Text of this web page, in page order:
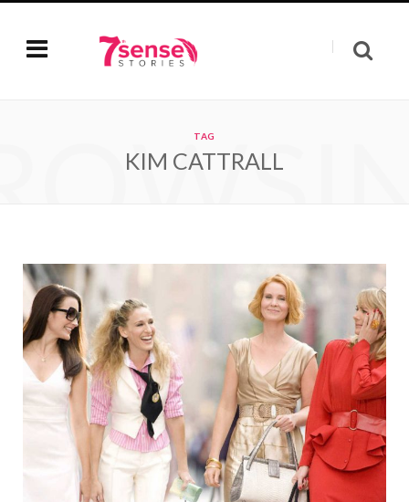
TAG
KIM CATTRALL